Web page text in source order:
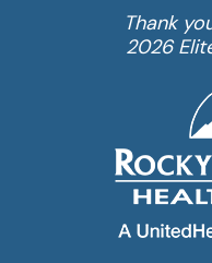
Thank
2026